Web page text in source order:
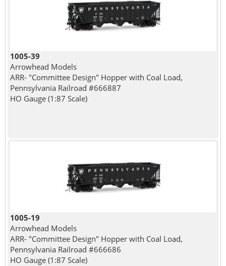
1005-39
Arrowhead Models
ARR- "Committee Design" Hopper with Coal Load,
Pennsylvania Railroad #666887
HO Gauge (1:87 Scale)
1005-19
Arrowhead Models
ARR- "Committee Design" Hopper with Coal Load,
Pennsylvania Railroad #666686
HO Gauge (1:87 Scale)